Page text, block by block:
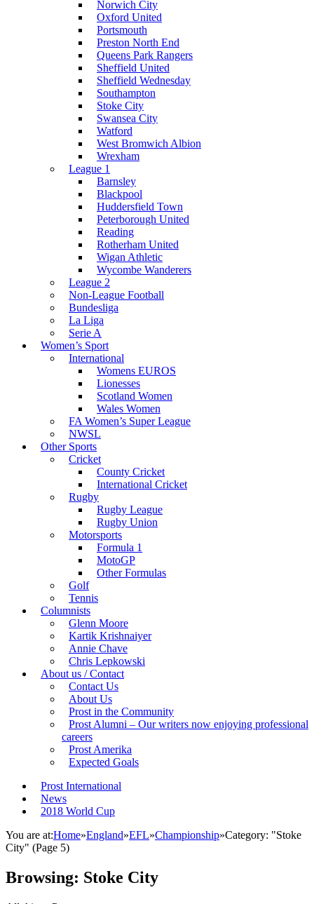
Norwich City
Oxford United
Portsmouth
Preston North End
Queens Park Rangers
Sheffield United
Sheffield Wednesday
Southampton
Stoke City
Swansea City
Watford
West Bromwich Albion
Wrexham
League 1
Barnsley
Blackpool
Huddersfield Town
Peterborough United
Reading
Rotherham United
Wigan Athletic
Wycombe Wanderers
League 2
Non-League Football
Bundesliga
La Liga
Serie A
Women’s Sport
International
Womens EUROS
Lionesses
Scotland Women
Wales Women
FA Women’s Super League
NWSL
Other Sports
Cricket
County Cricket
International Cricket
Rugby
Rugby League
Rugby Union
Motorsports
Formula 1
MotoGP
Other Formulas
Golf
Tennis
Columnists
Glenn Moore
Kartik Krishnaiyer
Annie Chave
Chris Lepkowski
About us / Contact
Contact Us
About Us
Prost in the Community
Prost Alumni – Our writers now enjoying professional
careers
Prost Amerika
Expected Goals
Prost International
News
2018 World Cup
You are at:Home»England»EFL»Championship»Category: "Stoke
City" (Page 5)
Browsing: Stoke City